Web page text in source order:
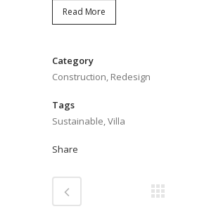
Read More
Category
Construction, Redesign
Tags
Sustainable, Villa
Share